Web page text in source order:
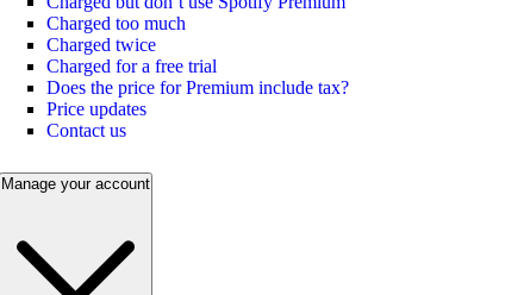
Charged too much
Charged twice
Charged for a free trial
Does the price for Premium include tax?
Price updates
Contact us
Manage your account